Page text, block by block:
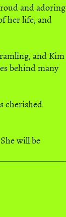
and adoring
her life, and
and Kim
behind many
cherished
will be